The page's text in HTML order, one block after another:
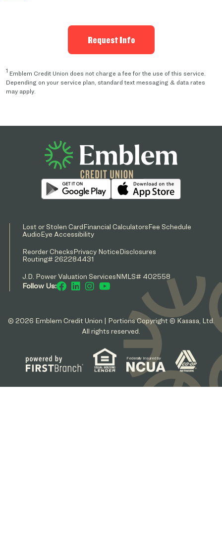
Request Info
1 Emblem Credit Union does not charge a fee for the use of this service.
Depending on your service plan, standard text messaging & data rates
may apply.
Lost or Stolen CardFinancial CalculatorsFee Schedule
AudioEye Accessibility
Reorder ChecksPrivacy NoticeDisclosures
Routing# 262284431
J.D. Power Valuation ServicesNMLS# 402558
Follow Us:
© 2026 Emblem Credit Union | Portions Copyright © Kasasa, Ltd.
All rights reserved.
Federally Insured by